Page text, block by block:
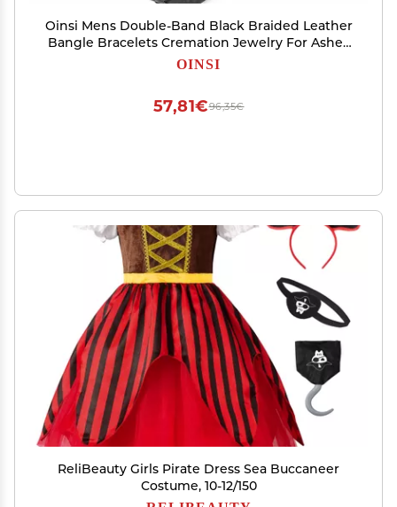
Oinsi Mens Double-Band Black Braided Leather
Bangle Bracelets Cremation Jewelry For Ashes
Wristband Memorial Urn Bangle With Cross
OINSI
96,35€
57,81€
ReliBeauty Girls Pirate Dress Sea Buccaneer
Costume, 10-12/150